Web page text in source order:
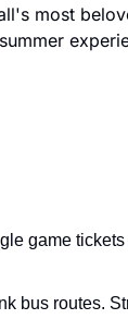
most
game
bus routes.